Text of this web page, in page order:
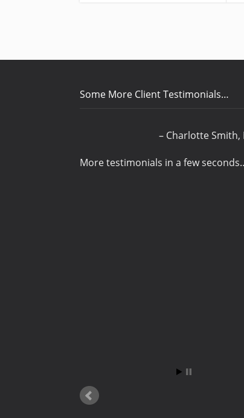
Some More Client Testimonials…
Charlotte Smith
More testimonials in a few